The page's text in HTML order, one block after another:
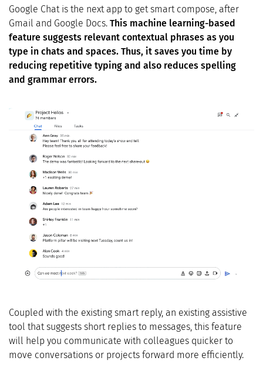
Google Chat is the next app to get smart compose, after
Gmail and Google Docs. This machine learning-based
feature suggests relevant contextual phrases as you
type in chats and spaces. Thus, it saves you time by
reducing repetitive typing and also reduces spelling
and grammar errors.
Coupled with the existing smart reply, an existing assistive
tool that suggests short replies to messages, this feature
will help you communicate with colleagues quicker to
move conversations or projects forward more efficiently.